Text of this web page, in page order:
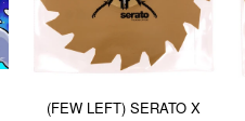
(FEW LEFT) SERATO X